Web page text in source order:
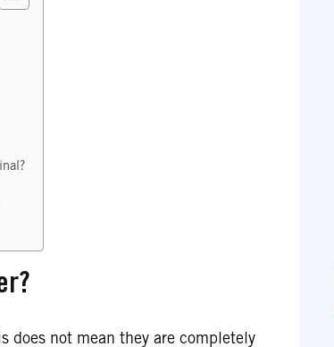
does not mean they are completely